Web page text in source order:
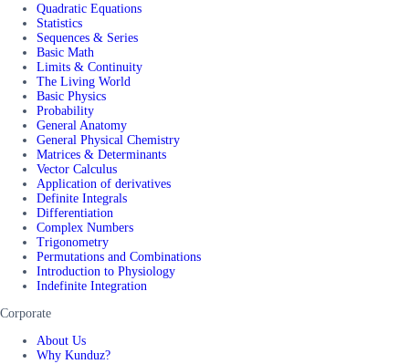
Quadratic Equations
Statistics
Sequences & Series
Basic Math
Limits & Continuity
The Living World
Basic Physics
Probability
General Anatomy
General Physical Chemistry
Matrices & Determinants
Vector Calculus
Application of derivatives
Definite Integrals
Differentiation
Complex Numbers
Trigonometry
Permutations and Combinations
Introduction to Physiology
Indefinite Integration
Corporate
About Us
Why Kunduz?